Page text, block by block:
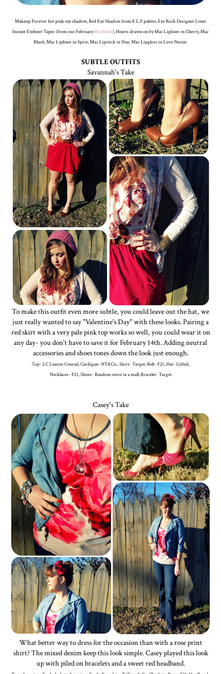
Makeup Forever hot pink eye shadow, Red Eye Shadow from E.L.F palette, Eye Rock Designer Liner
Instant Eyeliner Tapes (from our FebruaryBirchbox), Hearts drawn on by Mac Lipliner in Cherry, Mac
Blush, Mac Lipliner in Spice, Mac Lipstick in Hue, Mac Lipgloss in Love Nectar
SUBTLE OUTFITS
Savannah's Take
To make this outfit even more subtle, you could leave out the hat, we
just really wanted to say "Valentine's Day" with these looks. Pairing a
red skirt with a very pale pink top works so well, you could wear it on
any day- you don't have to save it for February 14th. Adding neutral
accessories and shoes tones down the look just enough.
Top- LC Lauren Conrad, Cardigan- NY&Co., Skirt- Target, Belt- F21, Hat- Gifted,
Necklaces- F21, Shoes- Random store in a mall, Bracelet- Target
Casey's Take
What better way to dress for the occasion than with a rose print
shirt? The mixed denim keep this look simple. Casey played this look
up with piled on bracelets and a sweet red headband.